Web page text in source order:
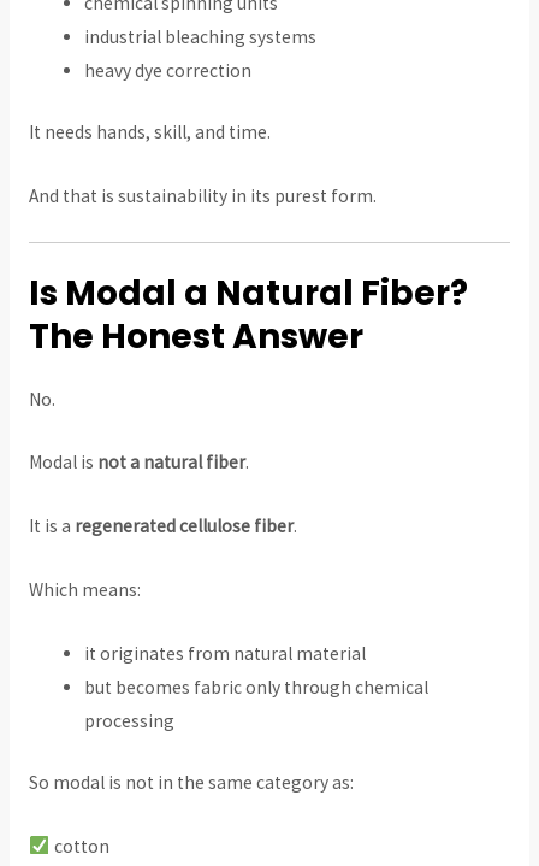
industrial bleaching systems
heavy dye correction
It needs hands, skill, and time.
And that is sustainability in its purest form.
Is Modal a Natural Fiber?
The Honest Answer
No.
Modal is not a natural fiber.
It is a regenerated cellulose fiber.
Which means:
it originates from natural material
but becomes fabric only through chemical
processing
So modal is not in the same category as:
cotton